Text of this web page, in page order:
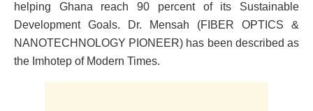
helping Ghana reach 90 percent of its Sustainable
Development Goals. Dr. Mensah (FIBER OPTICS &
NANOTECHNOLOGY PIONEER) has been described as
the Imhotep of Modern Times.